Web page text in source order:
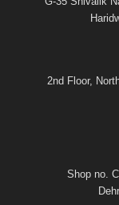
2nd Floor,
Shop no.